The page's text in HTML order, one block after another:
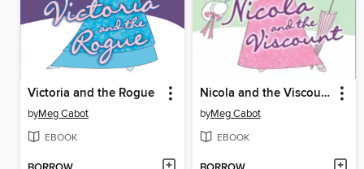
Victoria and the Rogue
byMeg Cabot
EBOOK
Nicola and the Viscount
byMeg Cabot
EBOOK